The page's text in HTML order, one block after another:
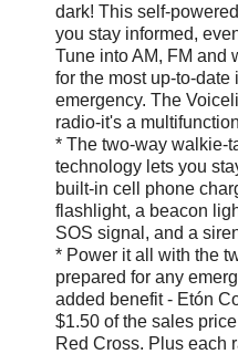
dark! This self-
you stay informed,
Tune into AM, FM and
for the most up-to-
emergency. The
radio-it's a
* The two-way walkie-
technology lets you
built-in cell phone
flashlight, a beacon
SOS signal, and a
* Power it all with the
prepared for any
added benefit - Etón
$1.50 of the sales
Red Cross. Plus each